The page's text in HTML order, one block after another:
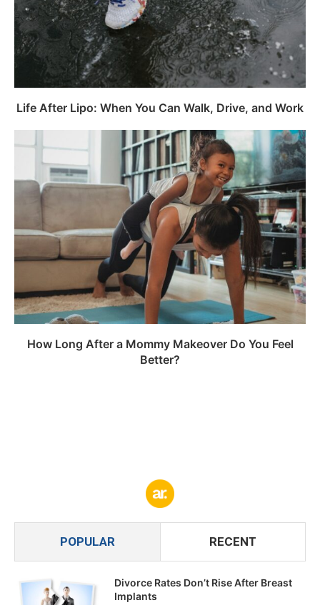
Life After Lipo: When You Can Walk, Drive, and Work
How Long After a Mommy Makeover Do You Feel
Better?
POPULAR RECENT
Divorce Rates Don’t Rise After Breast
Implants